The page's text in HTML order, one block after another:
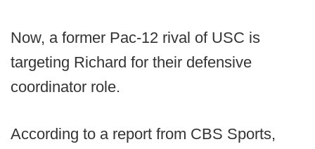
Now, a former Pac-12 rival of USC is
targeting Richard for their defensive
coordinator role.
According to a report from CBS Sports,